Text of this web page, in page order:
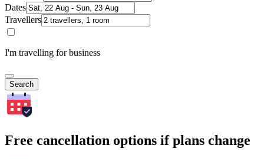
Dates
Travellers
I'm travelling for business
Search
Free cancellation options if plans change